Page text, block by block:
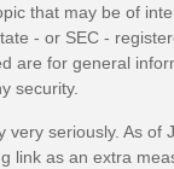
that may be of
- or SEC -
are for general
security.
seriously. As of
link as an extra